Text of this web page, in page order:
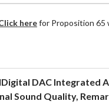
herefor Proposition 65
DAC Integrated
Sound Quality,